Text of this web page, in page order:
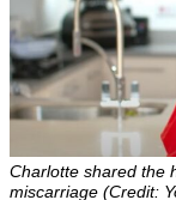
Charlotte shared the
miscarriage (Credit: